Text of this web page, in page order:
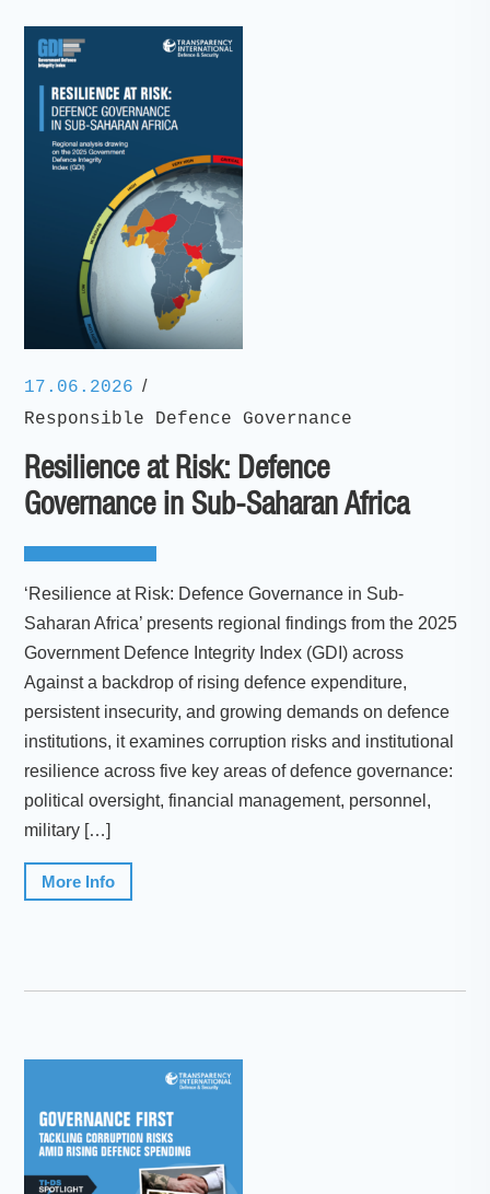
17.06.2026 /
Responsible Defence Governance
Resilience at Risk: Defence
Governance in Sub-Saharan Africa
‘Resilience at Risk: Defence Governance in Sub-
Saharan Africa’ presents regional findings from the 2025
Government Defence Integrity Index (GDI) across
Against a backdrop of rising defence expenditure,
persistent insecurity, and growing demands on defence
institutions, it examines corruption risks and institutional
resilience across five key areas of defence governance:
political oversight, financial management, personnel,
military […]
More Info